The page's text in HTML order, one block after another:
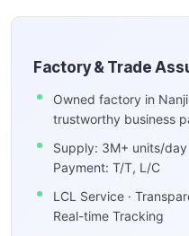
Factory & Trade
Owned factory in
trustworthy business
Supply: 3M+ units/day
Payment: T/T, L/C
LCL Service ·
Real-time Tracking